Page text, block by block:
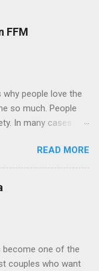
FFM
people love the
so much. People
In many cases
just one
out there who
The most
a situation is
FFM threesome is
will ever find.
READ MORE
become one of the
couples who want